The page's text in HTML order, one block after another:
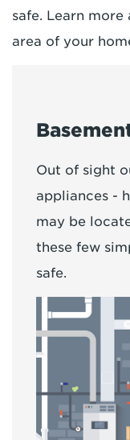
safe. Learn
area of your
Out of sight
appliances -
may be
these few
safe.